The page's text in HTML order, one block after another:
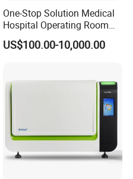
One-Stop Solution Medical
Hospital Operating Room
Surgical Equipment
US$100.00-10,000.00